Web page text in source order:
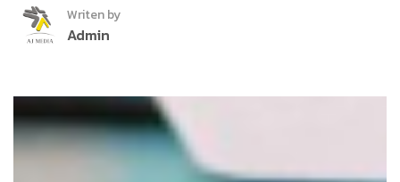
Writen by
Admin